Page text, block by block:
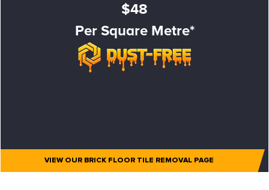
$48
Per Square Metre*
VIEW OUR BRICK FLOOR TILE REMOVAL PAGE